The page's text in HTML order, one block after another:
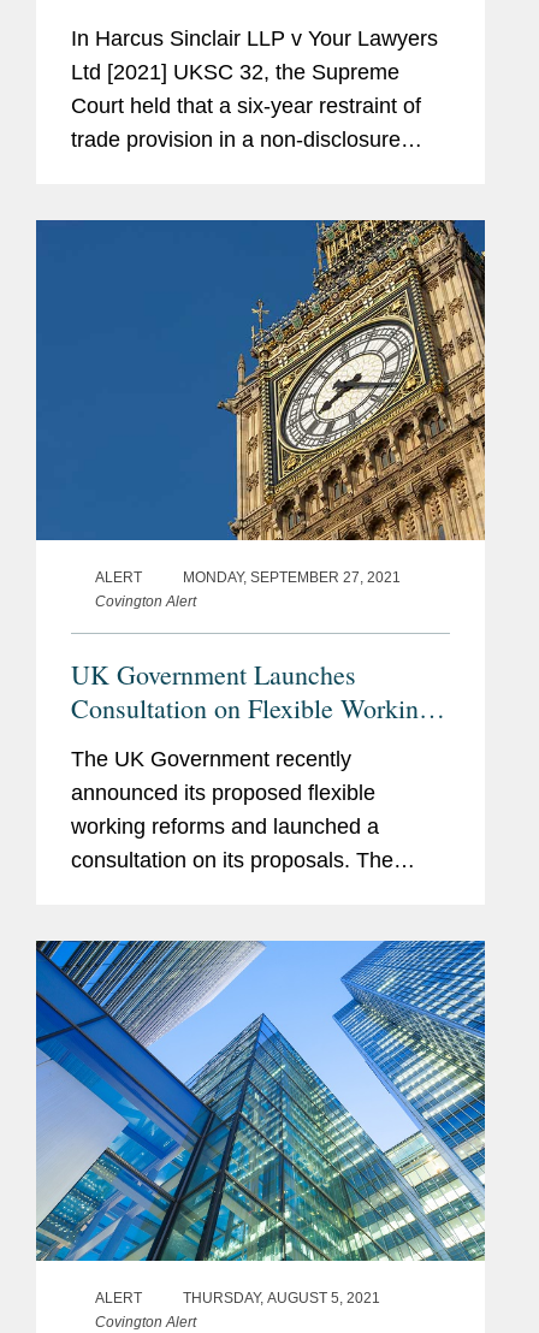
Memberships
Affiliations
Founder of the Sussex
University Pro Bono
Performing Arts Law Clinic
Productions Limited
International Committee of
the Employment Lawyers'
Association, Chair
Share Plan Lawyers Group,
Member
European Employment
Lawyers Association,
Member
Founder of the Global In-
Are Relevant
In Harcus Sinclair LLP v Your Lawyers
Ltd [2021] UKSC 32, the Supreme
Court held that a six-year restraint of
trade provision in a non-disclosure
firms from bringing a group...
ALERT
MONDAY, SEPTEMBER 27, 2021
Covington Alert
UK Government Launches
Consultation on Flexible Working
Reforms
The UK Government recently
announced its proposed flexible
working reforms and launched a
consultation on its proposals. The
flexible working arrangement from their
first day of...
ALERT
THURSDAY, AUGUST 5, 2021
Covington Alert